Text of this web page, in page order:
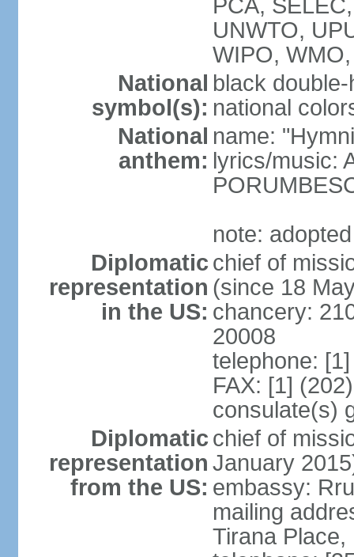
PCA,
UNWTO,
WIPO,
National
symbol(s):
black
national
National
anthem:
name:
lyrics/music:
note:
Diplomatic
representation
in the US:
chief of
(since 18
chancery:
20008
telephone:
FAX: [1]
consulate(s)
Diplomatic
representation
from the US:
chief of
January
embassy:
mailing
Tirana Place,